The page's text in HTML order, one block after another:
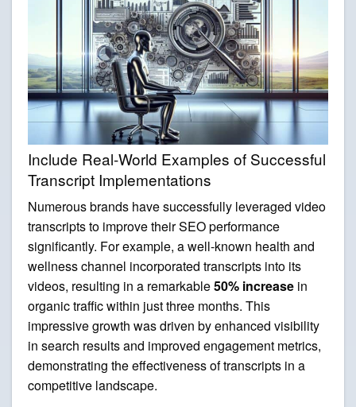
Include Real-World Examples of Successful
Transcript Implementations
Numerous brands have successfully leveraged video
transcripts to improve their SEO performance
significantly. For example, a well-known health and
wellness channel incorporated transcripts into its
videos, resulting in a remarkable50% increase in
organic traffic within just three months. This
impressive growth was driven by enhanced visibility
in search results and improved engagement metrics,
demonstrating the effectiveness of transcripts in a
competitive landscape.